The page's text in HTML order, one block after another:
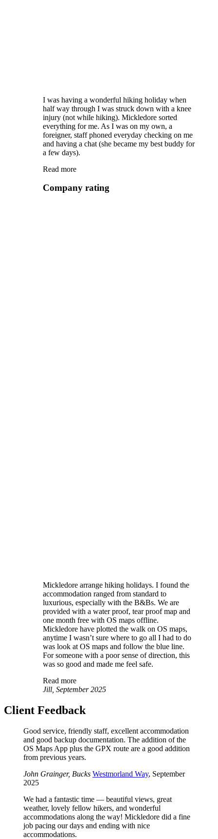
I was having a wonderful hiking holiday when
half way through I was struck down with a knee
injury (not while hiking). Mickledore sorted
everything for me. As I was on my own, a
foreigner, staff phoned everyday checking on me
and having a chat (she became my best buddy for
a few days).
Read more
Company rating
Mickledore arrange hiking holidays. I found the
accommodation ranged from standard to
luxurious, especially with the B&Bs. We are
provided with a water proof, tear proof map and
one month free with OS maps offline.
Mickledore have plotted the walk on OS maps,
anytime I wasn’t sure where to go all I had to do
was look at OS maps and follow the blue line.
For someone with a poor sense of direction, this
was so good and made me feel safe.
Read more
Jill, September 2025
Client Feedback
Good service, friendly staff, excellent accommodation
and good backup documentation. The addition of the
OS Maps App plus the GPX route are a good addition
from previous years.
John Grainger, Bucks Westmorland Way, September
2025
We had a fantastic time — beautiful views, great
weather, lovely fellow hikers, and wonderful
accommodations along the way! Mickledore did a fine
job pacing our days and ending with nice
accommodations.